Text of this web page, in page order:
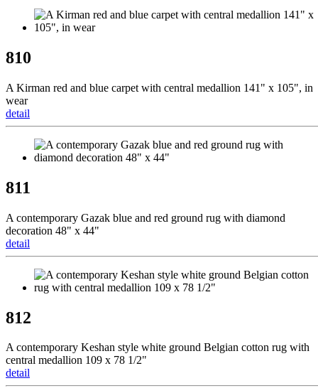
810
A Kirman red and blue carpet with central medallion 141" x 105", in
wear
detail
811
A contemporary Gazak blue and red ground rug with diamond
decoration 48" x 44"
detail
812
A contemporary Keshan style white ground Belgian cotton rug with
central medallion 109 x 78 1/2"
detail